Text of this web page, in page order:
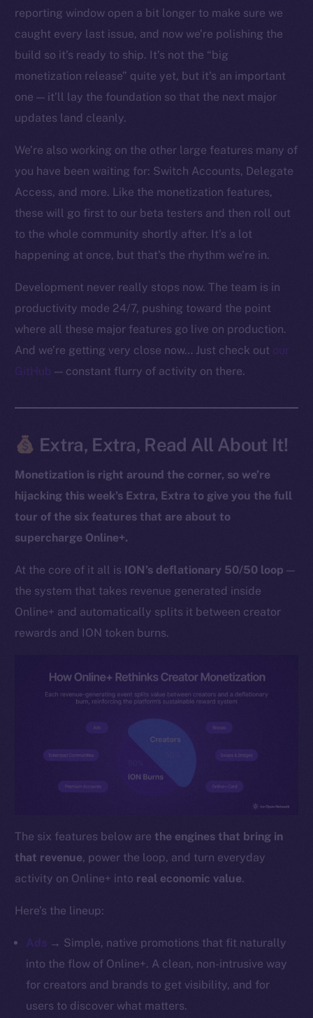
reporting window open a bit longer to make sure we
caught every last issue, and now we’re polishing the
build so it’s ready to ship. It’s not the “big
monetization release” quite yet, but it’s an important
one — it’ll lay the foundation so that the next major
updates land cleanly.
We’re also working on the other large features many of
you have been waiting for: Switch Accounts, Delegate
Access, and more. Like the monetization features,
these will go first to our beta testers and then roll out
to the whole community shortly after. It’s a lot
happening at once, but that’s the rhythm we’re in.
Development never really stops now. The team is in
productivity mode 24/7, pushing toward the point
where all these major features go live on production.
And we’re getting very close now… Just check out our
GitHub — constant flurry of activity on there.
Extra, Extra, Read All About It!
Monetization is right around the corner, so we’re
hijacking this week’s Extra, Extra to give you the full
tour of the six features that are about to
supercharge Online+.
At the core of it all is ION’s deflationary 50/50 loop —
the system that takes revenue generated inside
Online+ and automatically splits it between creator
rewards and ION token burns.
The six features below are the engines that bring in
that revenue, power the loop, and turn everyday
activity on Online+ into real economic value.
Here’s the lineup:
Ads → Simple, native promotions that fit naturally
into the flow of Online+. A clean, non-intrusive way
for creators and brands to get visibility, and for
users to discover what matters.
The new online is on-
chain
Social
Telegram
Twitter
Reddit
Ecosystem
Startup Program
Binance Smart Chain
CoinMarketCap
Resources